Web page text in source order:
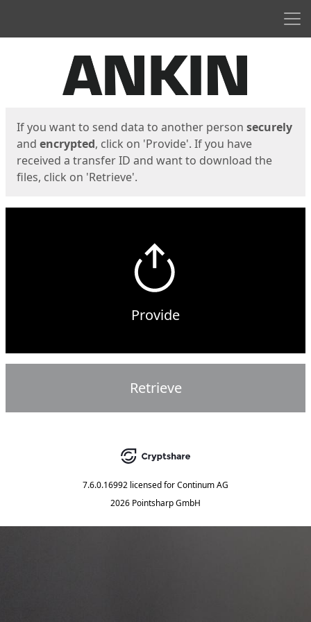
If you want to send data to another person securely
and encrypted, click on 'Provide'. If you have
received a transfer ID and want to download the
files, click on 'Retrieve'.
Provide
Retrieve
7.6.0.16992 licensed forContinum AG
2026 Pointsharp GmbH